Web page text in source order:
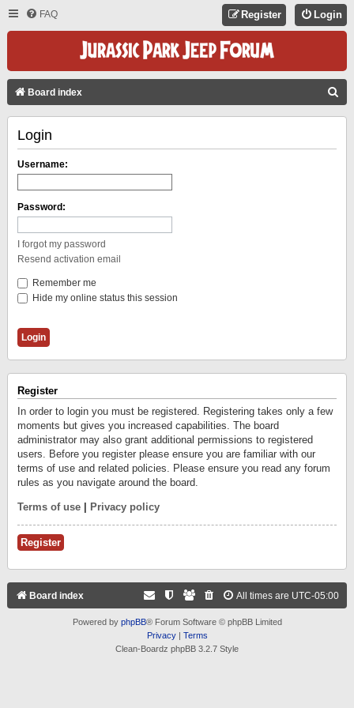
FAQ Login
Register
Board index
Login
Username:
Password:
I forgot my password
Resend activation email
Remember me
Hide my online status this session
Register
In order to login you must be registered. Registering takes only a few
moments but gives you increased capabilities. The board
administrator may also grant additional permissions to registered
users. Before you register please ensure you are familiar with our
terms of use and related policies. Please ensure you read any forum
rules as you navigate around the board.
Terms of use Privacy policy
Register
Board index All times are UTC-05:00
Powered by phpBB® Forum Software © phpBB Limited
Privacy| Terms
Clean-Boardz phpBB 3.2.7 Style